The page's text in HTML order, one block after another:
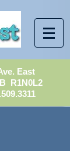
East
R1N0L2